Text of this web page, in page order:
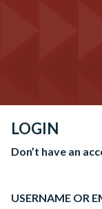
LOGIN
Don’t have an
USERNAME OR